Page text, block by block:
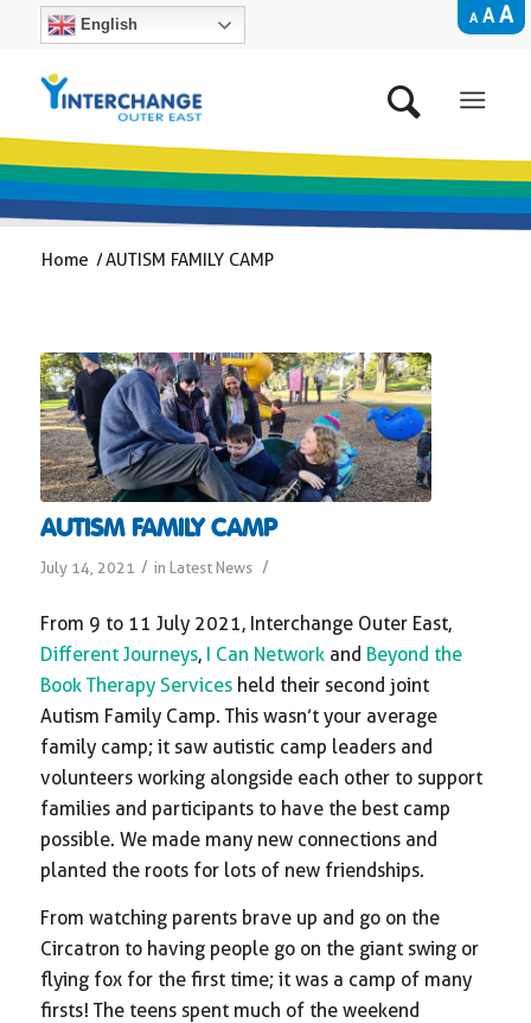
A A A
English
Home /AUTISM FAMILY CAMP
AUTISM FAMILY CAMP
July 14, 2021 / in Latest News /
From 9 to 11 July 2021, Interchange Outer East,
Different Journeys, I Can Networkand Beyond the
Book Therapy Servicesheld their second joint
Autism Family Camp. This wasn’t your average
family camp; it saw autistic camp leaders and
volunteers working alongside each other to support
families and participants to have the best camp
possible. We made many new connections and
planted the roots for lots of new friendships.
From watching parents brave up and go on the
Circatron to having people go on the giant swing or
flying fox for the first time; it was a camp of many
firsts! The teens spent much of the weekend